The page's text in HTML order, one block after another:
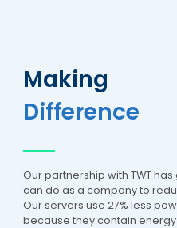
Making
Difference
Our partnership with TWT
can do as a company to
Our servers use 27% less
because they contain